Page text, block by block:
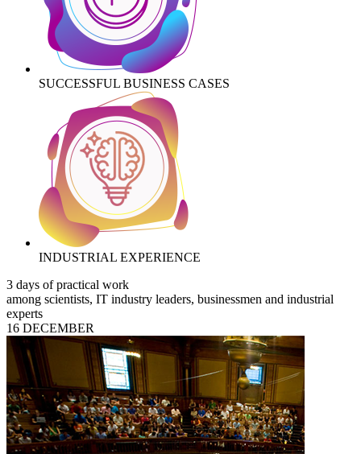
SUCCESSFUL BUSINESS CASES
INDUSTRIAL EXPERIENCE
3 days of practical work
among scientists, IT industry leaders, businessmen and industrial
experts
16 DECEMBER